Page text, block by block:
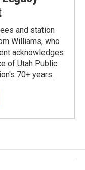
and station
Williams, who
acknowledges
of Utah Public
70+ years.